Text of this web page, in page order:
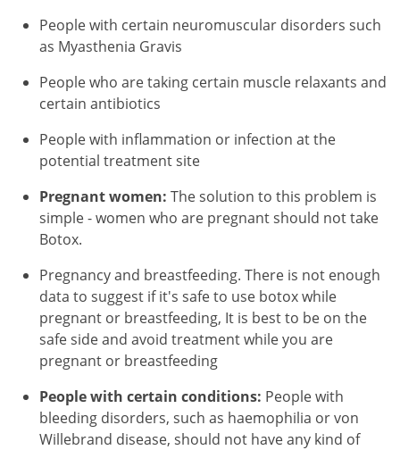
People with certain neuromuscular disorders such
as Myasthenia Gravis
People who are taking certain muscle relaxants and
certain antibiotics
People with inflammation or infection at the
potential treatment site
Pregnant women: The solution to this problem is
simple - women who are pregnant should not take
Botox.
Pregnancy and breastfeeding. There is not enough
data to suggest if it's safe to use botox while
pregnant or breastfeeding, It is best to be on the
safe side and avoid treatment while you are
pregnant or breastfeeding
People with certain conditions: People with
bleeding disorders, such as haemophilia or von
Willebrand disease, should not have any kind of